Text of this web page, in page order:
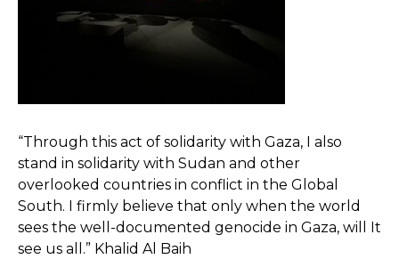
“Through this act of solidarity with Gaza, I also
stand in solidarity with Sudan and other
overlooked countries in conflict in the Global
South. I firmly believe that only when the world
sees the well-documented genocide in Gaza, will It
see us all.” Khalid Al Baih